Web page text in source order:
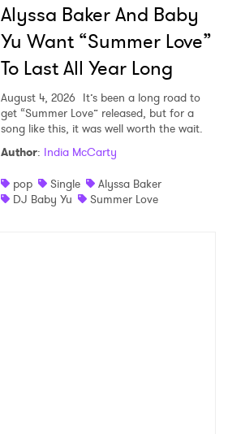
Alyssa Baker And Baby
Yu Want “Summer Love”
To Last All Year Long
August 4, 2026 It’s been a long road to
get “Summer Love” released, but for a
song like this, it was well worth the wait.
Author: India McCarty
pop
Single
Alyssa Baker
DJ Baby Yu
Summer Love